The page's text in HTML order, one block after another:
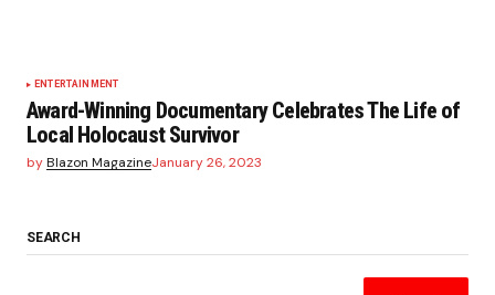
ENTERTAINMENT
Award-Winning Documentary Celebrates The Life of
Local Holocaust Survivor
byBlazon MagazineJanuary 26, 2023
SEARCH